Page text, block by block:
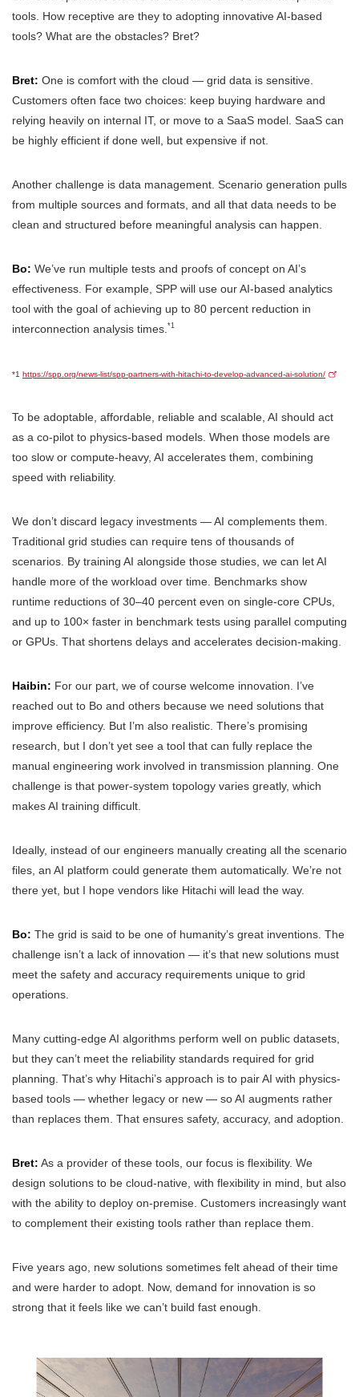
tools. How receptive are they to adopting innovative AI-based
tools? What are the obstacles? Bret?
Bret: One is comfort with the cloud — grid data is sensitive.
Customers often face two choices: keep buying hardware and
relying heavily on internal IT, or move to a SaaS model. SaaS can
be highly efficient if done well, but expensive if not.
Another challenge is data management. Scenario generation pulls
from multiple sources and formats, and all that data needs to be
clean and structured before meaningful analysis can happen.
Bo: We’ve run multiple tests and proofs of concept on AI’s
effectiveness. For example, SPP will use our AI-based analytics
tool with the goal of achieving up to 80 percent reduction in
interconnection analysis times. *1
*1 https://spp.org/news-list/spp-partners-with-hitachi-to-develop-advanced-ai-solution/
To be adoptable, affordable, reliable and scalable, AI should act
as a co-pilot to physics-based models. When those models are
too slow or compute-heavy, AI accelerates them, combining
speed with reliability.
We don’t discard legacy investments — AI complements them.
Traditional grid studies can require tens of thousands of
scenarios. By training AI alongside those studies, we can let AI
handle more of the workload over time. Benchmarks show
runtime reductions of 30–40 percent even on single-core CPUs,
and up to 100× faster in benchmark tests using parallel computing
or GPUs. That shortens delays and accelerates decision-making.
Haibin: For our part, we of course welcome innovation. I’ve
reached out to Bo and others because we need solutions that
improve efficiency. But I’m also realistic. There’s promising
research, but I don’t yet see a tool that can fully replace the
manual engineering work involved in transmission planning. One
challenge is that power-system topology varies greatly, which
makes AI training difficult.
Ideally, instead of our engineers manually creating all the scenario
files, an AI platform could generate them automatically. We’re not
there yet, but I hope vendors like Hitachi will lead the way.
Bo: The grid is said to be one of humanity’s great inventions. The
challenge isn’t a lack of innovation — it’s that new solutions must
meet the safety and accuracy requirements unique to grid
operations.
Many cutting-edge AI algorithms perform well on public datasets,
but they can’t meet the reliability standards required for grid
planning. That’s why Hitachi’s approach is to pair AI with physics-
based tools — whether legacy or new — so AI augments rather
than replaces them. That ensures safety, accuracy, and adoption.
Bret: As a provider of these tools, our focus is flexibility. We
design solutions to be cloud-native, with flexibility in mind, but also
with the ability to deploy on-premise. Customers increasingly want
to complement their existing tools rather than replace them.
Five years ago, new solutions sometimes felt ahead of their time
and were harder to adopt. Now, demand for innovation is so
strong that it feels like we can’t build fast enough.